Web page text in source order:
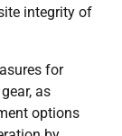
integrity of
for
as
options